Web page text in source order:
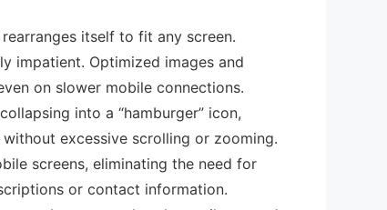
itself to fit any screen.
impatient. Optimized images and
on slower mobile connections.
into a “hamburger” icon,
excessive scrolling or zooming.
screens, eliminating the need for
or contact information.